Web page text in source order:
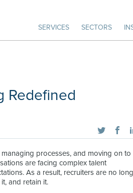
SERVICES SECTORS
Redefined
processes, and moving on to
are facing complex talent
As a result, recruiters are no
and retain it.